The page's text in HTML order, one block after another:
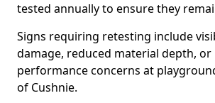
tested annually to ensure they
Signs requiring retesting include
damage, reduced material depth,
performance concerns at
of Cushnie.